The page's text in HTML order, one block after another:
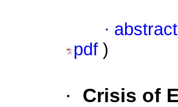
·
pdf )
· Crisis of